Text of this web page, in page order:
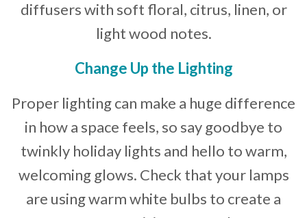
diffusers with soft floral, citrus, linen, or
light wood notes.
Change Up the Lighting
Proper lighting can make a huge difference
in how a space feels, so say goodbye to
twinkly holiday lights and hello to warm,
welcoming glows. Check that your lamps
are using warm white bulbs to create a